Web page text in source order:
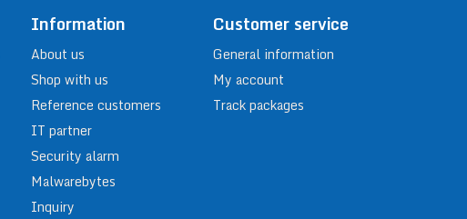
Information
About us
Shop with us
Reference customers
IT partner
Security alarm
Malwarebytes
Inquiry
Customer service
General information
My account
Track packages